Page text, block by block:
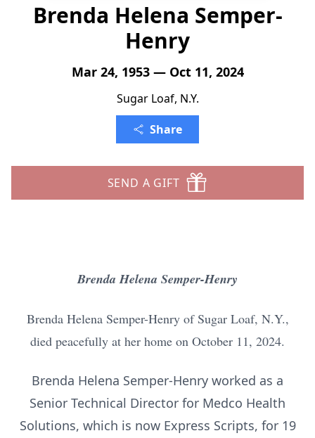
Brenda Helena Semper-
Henry
Mar 24, 1953 — Oct 11, 2024
Sugar Loaf, N.Y.
Share
SEND A GIFT
Brenda Helena Semper-Henry
Brenda Helena Semper-Henry of Sugar Loaf, N.Y.,
died peacefully at her home on October 11, 2024.
Brenda Helena Semper-Henry worked as a
Senior Technical Director for Medco Health
Solutions, which is now Express Scripts, for 19